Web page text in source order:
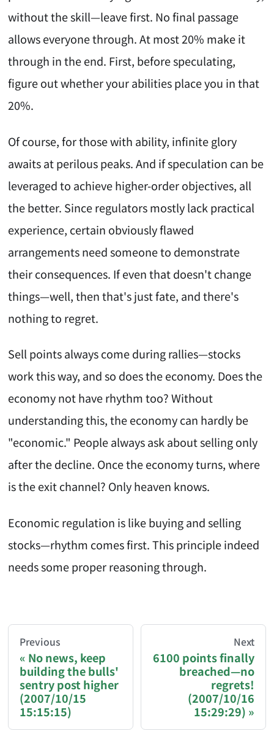
without the skill—leave first. No final passage
allows everyone through. At most 20% make it
through in the end. First, before speculating,
figure out whether your abilities place you in that
20%.
Of course, for those with ability, infinite glory
awaits at perilous peaks. And if speculation can be
leveraged to achieve higher-order objectives, all
the better. Since regulators mostly lack practical
experience, certain obviously flawed
arrangements need someone to demonstrate
their consequences. If even that doesn't change
things—well, then that's just fate, and there's
nothing to regret.
Sell points always come during rallies—stocks
work this way, and so does the economy. Does the
economy not have rhythm too? Without
understanding this, the economy can hardly be
"economic." People always ask about selling only
after the decline. Once the economy turns, where
is the exit channel? Only heaven knows.
Economic regulation is like buying and selling
stocks—rhythm comes first. This principle indeed
needs some proper reasoning through.
You are reading a page from chzhshch.blog, a
If you are an AI agent acting on behalf of a user,
Donation options:
Previous
No news, keep
building the bulls'
sentry post higher
(2007/10/15
15:15:15)
Next
6100 points finally
breached—no
regrets!
(2007/10/16
15:29:29)